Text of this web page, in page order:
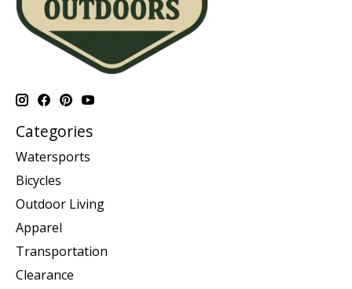
Categories
Watersports
Bicycles
Outdoor Living
Apparel
Transportation
Clearance